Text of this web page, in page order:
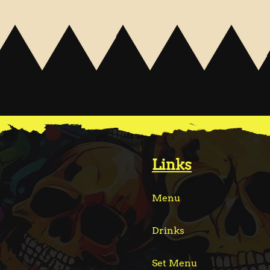
Links
Menu
Drinks
Set Menu